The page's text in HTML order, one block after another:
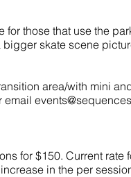
those that use the
skate scene
area/with mini
email
for $150. Current rate
in the per